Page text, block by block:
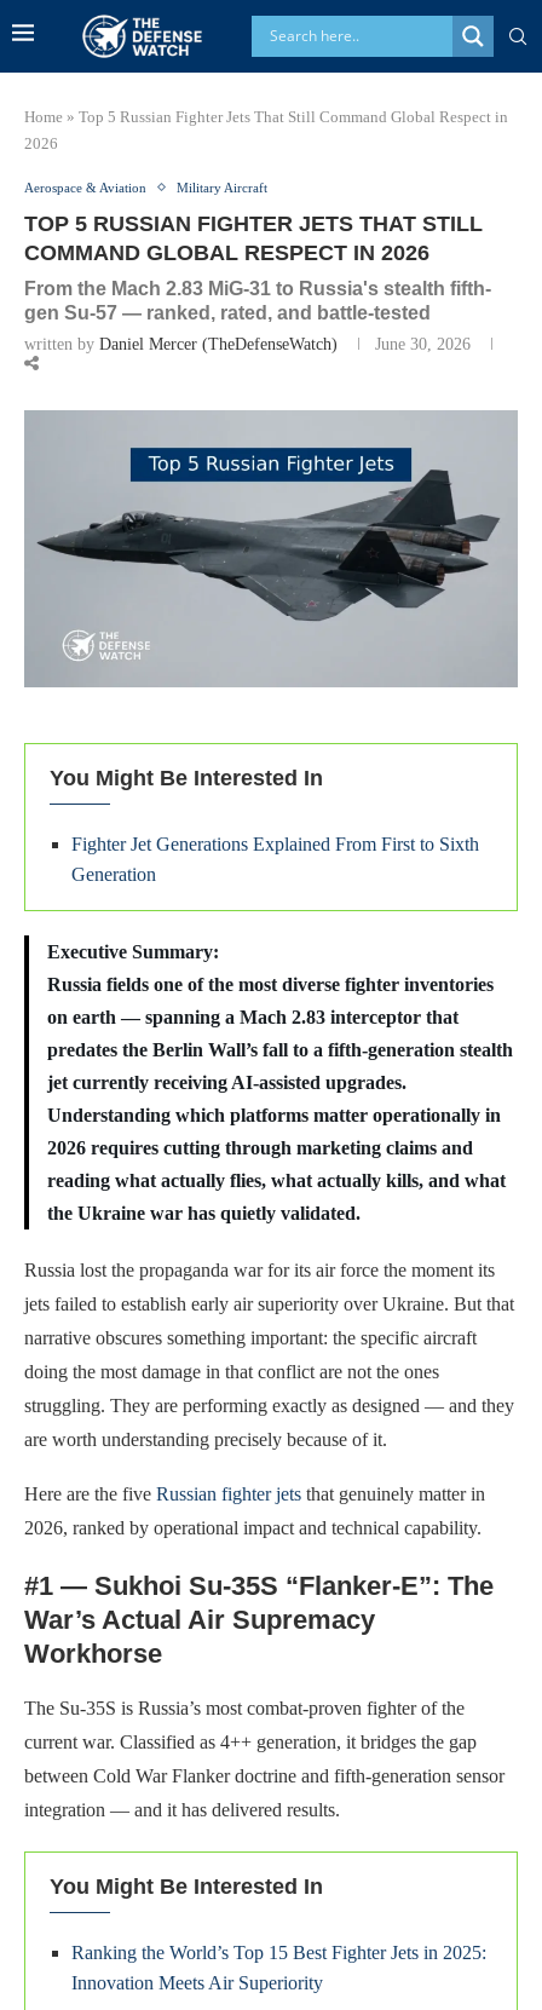
Home » Top 5 Russian Fighter Jets That Still Command Global Respect in
2026
Aerospace & Aviation Military Aircraft
TOP 5 RUSSIAN FIGHTER JETS THAT STILL
COMMAND GLOBAL RESPECT IN 2026
From the Mach 2.83 MiG-31 to Russia's stealth fifth-
gen Su-57 — ranked, rated, and battle-tested
written by Daniel Mercer (TheDefenseWatch) June 30, 2026
You Might Be Interested In
Fighter Jet Generations Explained From First to Sixth
Generation
Executive Summary:
Russia fields one of the most diverse fighter inventories
on earth — spanning a Mach 2.83 interceptor that
predates the Berlin Wall’s fall to a fifth-generation stealth
jet currently receiving AI-assisted upgrades.
Understanding which platforms matter operationally in
2026 requires cutting through marketing claims and
reading what actually flies, what actually kills, and what
the Ukraine war has quietly validated.
Russia lost the propaganda war for its air force the moment its
jets failed to establish early air superiority over Ukraine. But that
narrative obscures something important: the specific aircraft
doing the most damage in that conflict are not the ones
struggling. They are performing exactly as designed — and they
are worth understanding precisely because of it.
Here are the five Russian fighter jets that genuinely matter in
2026, ranked by operational impact and technical capability.
#1 — Sukhoi Su-35S “Flanker-E”: The
War’s Actual Air Supremacy
Workhorse
The Su-35S is Russia’s most combat-proven fighter of the
current war. Classified as 4++ generation, it bridges the gap
between Cold War Flanker doctrine and fifth-generation sensor
integration — and it has delivered results.
You Might Be Interested In
Ranking the World’s Top 15 Best Fighter Jets in 2025:
Innovation Meets Air Superiority